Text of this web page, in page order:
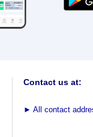
Contact us at:
► All contact